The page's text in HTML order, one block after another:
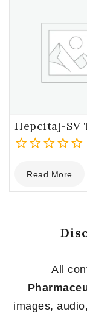
Hepcitaj-SV
out
of
Read More
All
images,